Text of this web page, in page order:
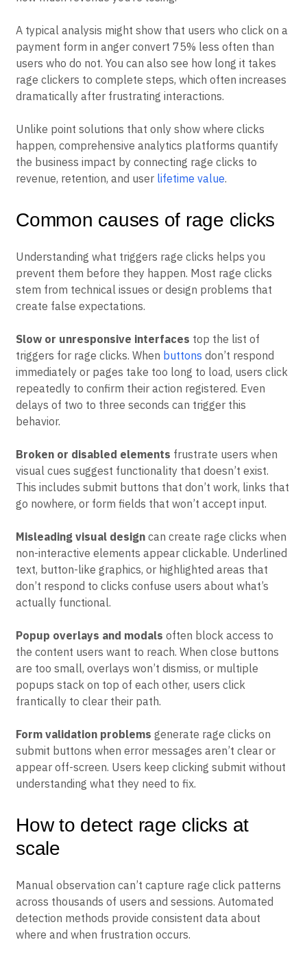
how much revenue you’re losing.
A typical analysis might show that users who click on a
payment form in anger convert 75% less often than
users who do not. You can also see how long it takes
dramatically after frustrating interactions.
Unlike point solutions that only show where clicks
happen, comprehensive analytics platforms quantify
revenue, retention, and user
lifetime value
Common causes of rage clicks
Understanding what triggers rage clicks helps you
prevent them before they happen. Most rage clicks
create false expectations.
Slow or unresponsive interfacestop the list of
triggers for rage clicks. Whenbuttonsdon’t respond
immediately or pages take too long to load, users click
repeatedly to confirm their action registered. Even
behavior.
Broken or disabled elementsfrustrate users when
visual cues suggest functionality that doesn’t exist.
go nowhere, or form fields that won’t accept input.
Misleading visual design can create rage clicks when
non-interactive elements appear clickable. Underlined
text, button-like graphics, or highlighted areas that
actually functional.
Popup overlays and modalsoften block access to
the content users want to reach. When close buttons
are too small, overlays won’t dismiss, or multiple
frantically to clear their path.
Form validation problemsgenerate rage clicks on
submit buttons when error messages aren’t clear or
understanding what they need to fix.
How to detect rage clicks at
scale
Manual observation can’t capture rage click patterns
across thousands of users and sessions. Automated